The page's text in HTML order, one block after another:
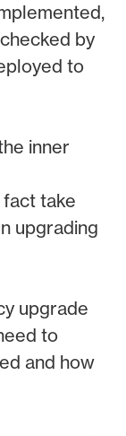
by
to
inner
fact take
upgrading
upgrade
to
and how